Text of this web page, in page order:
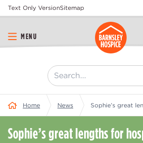
Text Only VersionSitemap
MENU
[ "Search..." ]
Home News Sophie’s great
Sophie’s great lengths for